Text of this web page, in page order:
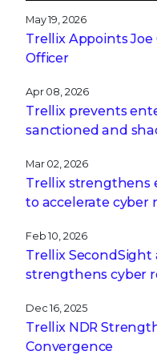
May 19, 2026
Trellix Appoints
Officer
Apr 08, 2026
Trellix prevents
sanctioned and
Mar 02, 2026
Trellix strengthens
to accelerate cyber
Feb 10, 2026
Trellix
strengthens cyber
Dec 16, 2025
Trellix NDR
Convergence